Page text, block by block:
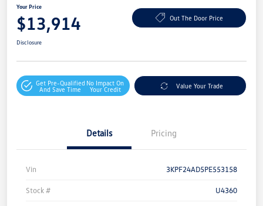
Your Price
$13,914 Out The Door Price
Disclosure
Get Pre-Qualified
And Save Time
No Impact On
Your Credit
Value Your Trade
Details Pricing
Vin 3KPF24AD5PE553158
Stock # U4360